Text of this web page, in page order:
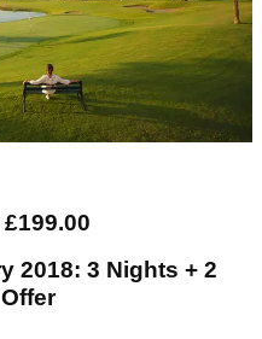
2018: 3 Nights + 2